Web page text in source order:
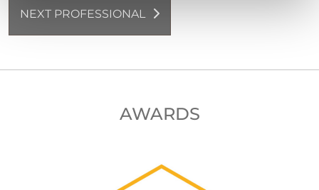
NEXT PROFESSIONAL
AWARDS